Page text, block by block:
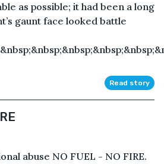
as possible; it had been a long
gaunt face looked battle
Read story
abuse NO FUEL - NO FIRE.